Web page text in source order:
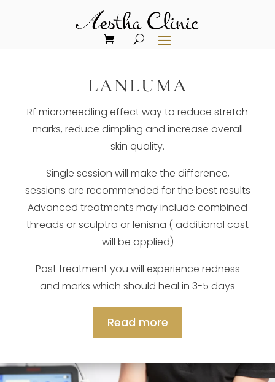
LANLUMA
Rf microneedling effect way to reduce stretch
marks, reduce dimpling and increase overall
skin quality.
Single session will make the difference,
sessions are recommended for the best results
Advanced treatments may include combined
threads or sculptra or lenisna ( additional cost
will be applied)
Post treatment you will experience redness
and marks which should heal in 3-5 days
Read more